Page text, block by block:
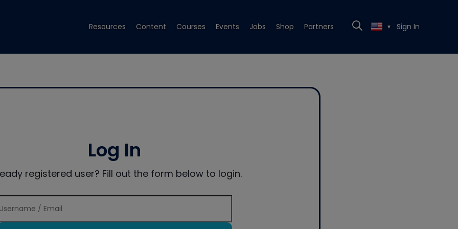
Resources Content Courses Events Jobs Shop Partners ▼ Sign In
Log In
registered user? Fill out the form below to login.